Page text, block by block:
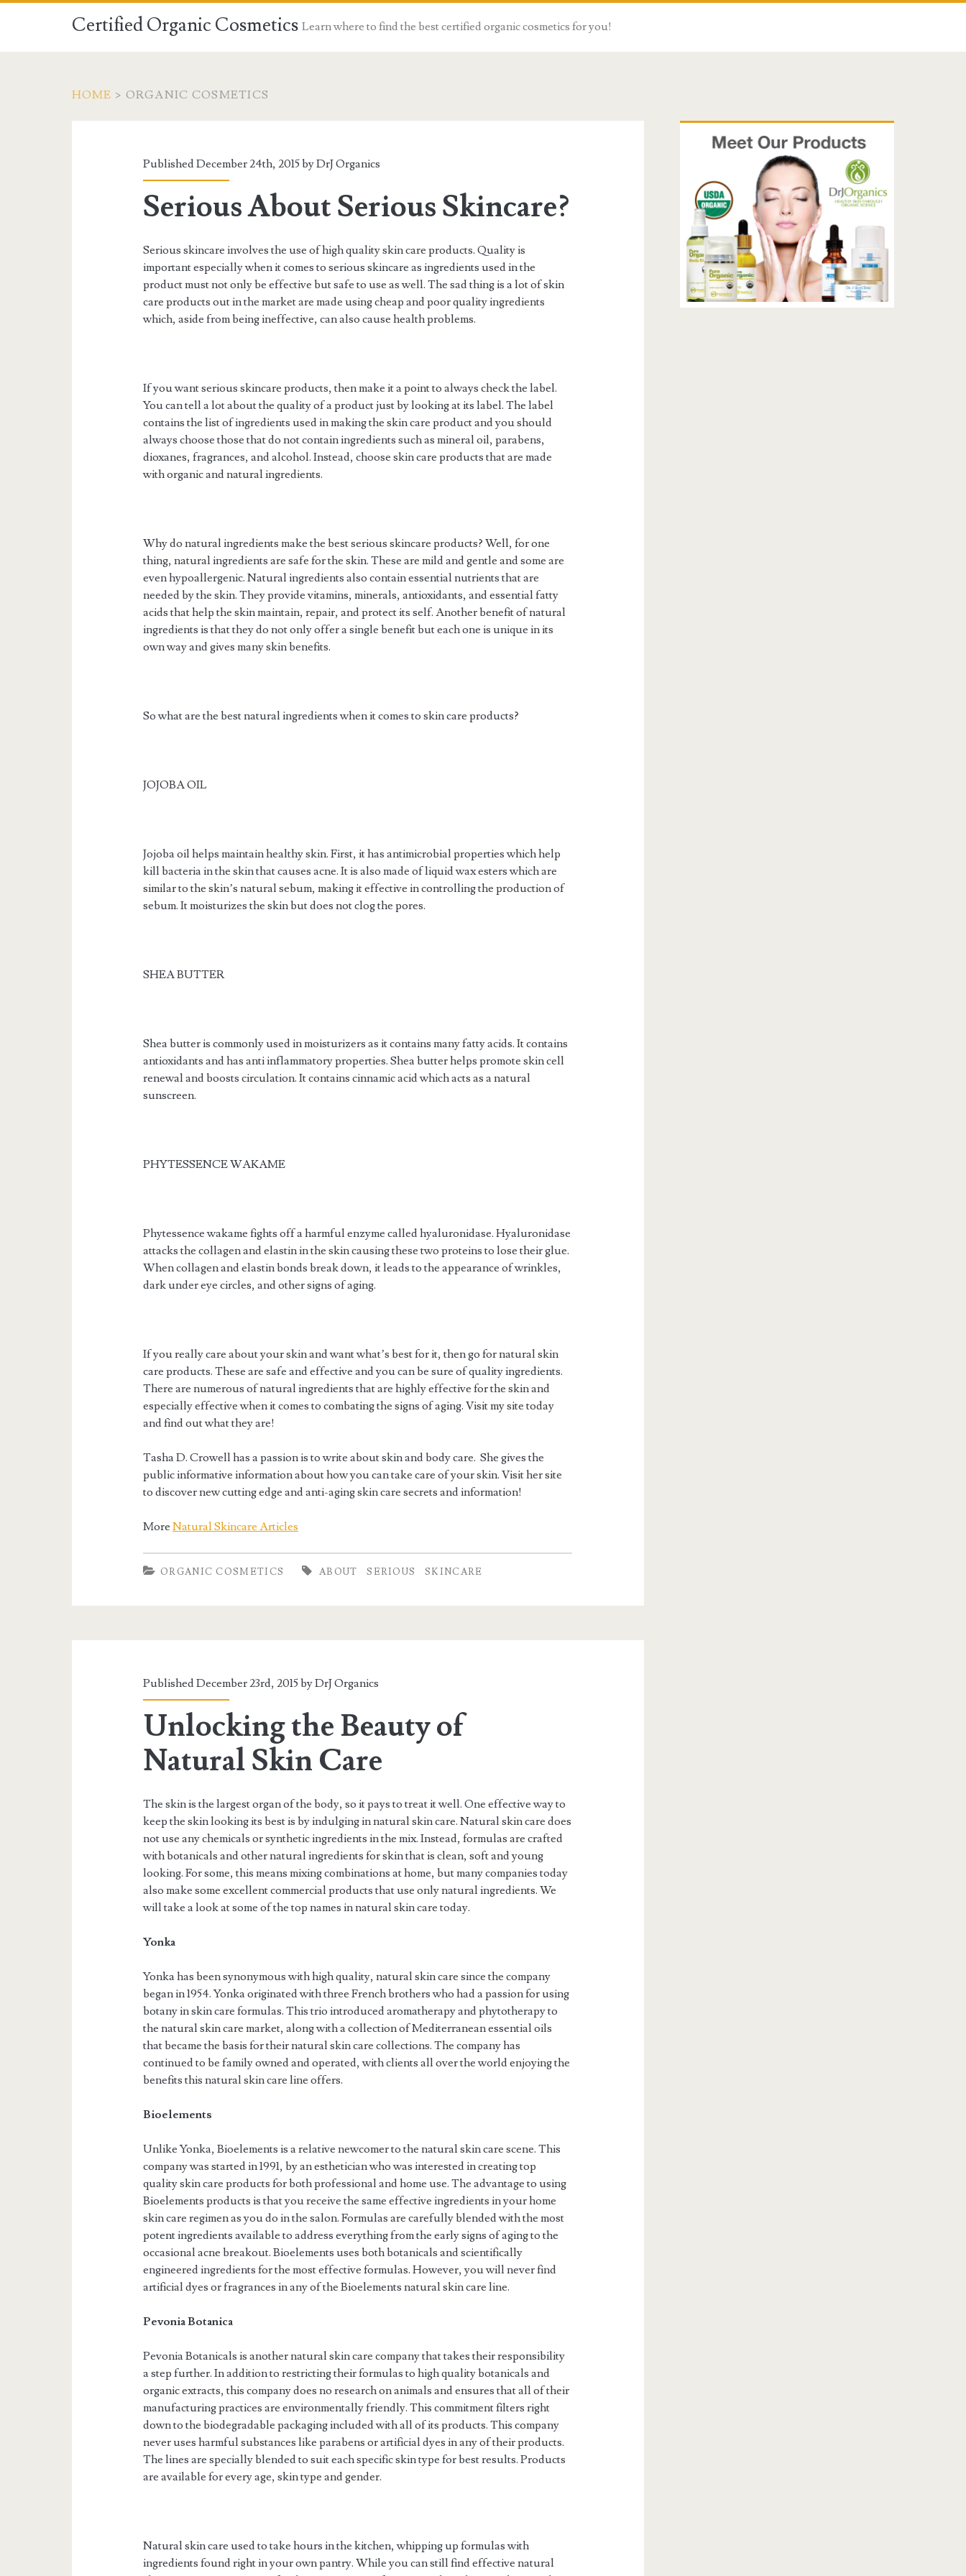
Certified Organic Cosmetics Learn where to find the best certified organic cosmetics for you!
HOME > ORGANIC COSMETICS
Published December 24th, 2015 byDrJ Organics
Serious About Serious Skincare?
Serious skincare involves the use of high quality skin care products. Quality is
important especially when it comes to serious skincare as ingredients used in the
product must not only be effective but safe to use as well. The sad thing is a lot of skin
care products out in the market are made using cheap and poor quality ingredients
which, aside from being ineffective, can also cause health problems.
If you want serious skincare products, then make it a point to always check the label.
You can tell a lot about the quality of a product just by looking at its label. The label
contains the list of ingredients used in making the skin care product and you should
always choose those that do not contain ingredients such as mineral oil, parabens,
dioxanes, fragrances, and alcohol. Instead, choose skin care products that are made
with organic and natural ingredients.
Why do natural ingredients make the best serious skincare products? Well, for one
thing, natural ingredients are safe for the skin. These are mild and gentle and some are
even hypoallergenic. Natural ingredients also contain essential nutrients that are
needed by the skin. They provide vitamins, minerals, antioxidants, and essential fatty
acids that help the skin maintain, repair, and protect its self. Another benefit of natural
ingredients is that they do not only offer a single benefit but each one is unique in its
own way and gives many skin benefits.
So what are the best natural ingredients when it comes to skin care products?
JOJOBA OIL
Jojoba oil helps maintain healthy skin. First, it has antimicrobial properties which help
kill bacteria in the skin that causes acne. It is also made of liquid wax esters which are
similar to the skin’s natural sebum, making it effective in controlling the production of
sebum. It moisturizes the skin but does not clog the pores.
SHEA BUTTER
Shea butter is commonly used in moisturizers as it contains many fatty acids. It contains
antioxidants and has anti inflammatory properties. Shea butter helps promote skin cell
renewal and boosts circulation. It contains cinnamic acid which acts as a natural
sunscreen.
PHYTESSENCE WAKAME
Phytessence wakame fights off a harmful enzyme called hyaluronidase. Hyaluronidase
attacks the collagen and elastin in the skin causing these two proteins to lose their glue.
When collagen and elastin bonds break down, it leads to the appearance of wrinkles,
dark under eye circles, and other signs of aging.
If you really care about your skin and want what’s best for it, then go for natural skin
care products. These are safe and effective and you can be sure of quality ingredients.
There are numerous of natural ingredients that are highly effective for the skin and
especially effective when it comes to combating the signs of aging. Visit my site today
and find out what they are!
Tasha D. Crowell has a passion is to write about skin and body care. She gives the
public informative information about how you can take care of your skin. Visit her site
to discover new cutting edge and anti-aging skin care secrets and information!
MoreNatural Skincare Articles
ORGANIC COSMETICS ABOUT SERIOUS SKINCARE
Published December 23rd, 2015 byDrJ Organics
Unlocking the Beauty of
Natural Skin Care
The skin is the largest organ of the body, so it pays to treat it well. One effective way to
keep the skin looking its best is by indulging in natural skin care. Natural skin care does
not use any chemicals or synthetic ingredients in the mix. Instead, formulas are crafted
with botanicals and other natural ingredients for skin that is clean, soft and young
looking. For some, this means mixing combinations at home, but many companies today
also make some excellent commercial products that use only natural ingredients. We
will take a look at some of the top names in natural skin care today.
Yonka
Yonka has been synonymous with high quality, natural skin care since the company
began in 1954. Yonka originated with three French brothers who had a passion for using
botany in skin care formulas. This trio introduced aromatherapy and phytotherapy to
the natural skin care market, along with a collection of Mediterranean essential oils
that became the basis for their natural skin care collections. The company has
continued to be family owned and operated, with clients all over the world enjoying the
benefits this natural skin care line offers.
Bioelements
Unlike Yonka, Bioelements is a relative newcomer to the natural skin care scene. This
company was started in 1991, by an esthetician who was interested in creating top
quality skin care products for both professional and home use. The advantage to using
Bioelements products is that you receive the same effective ingredients in your home
skin care regimen as you do in the salon. Formulas are carefully blended with the most
potent ingredients available to address everything from the early signs of aging to the
occasional acne breakout. Bioelements uses both botanicals and scientifically
engineered ingredients for the most effective formulas. However, you will never find
artificial dyes or fragrances in any of the Bioelements natural skin care line.
Pevonia Botanica
Pevonia Botanicals is another natural skin care company that takes their responsibility
a step further. In addition to restricting their formulas to high quality botanicals and
organic extracts, this company does no research on animals and ensures that all of their
manufacturing practices are environmentally friendly. This commitment filters right
down to the biodegradable packaging included with all of its products. This company
never uses harmful substances like parabens or artificial dyes in any of their products.
The lines are specially blended to suit each specific skin type for best results. Products
are available for every age, skin type and gender.
Natural skin care used to take hours in the kitchen, whipping up formulas with
ingredients found right in your own pantry. While you can still find effective natural